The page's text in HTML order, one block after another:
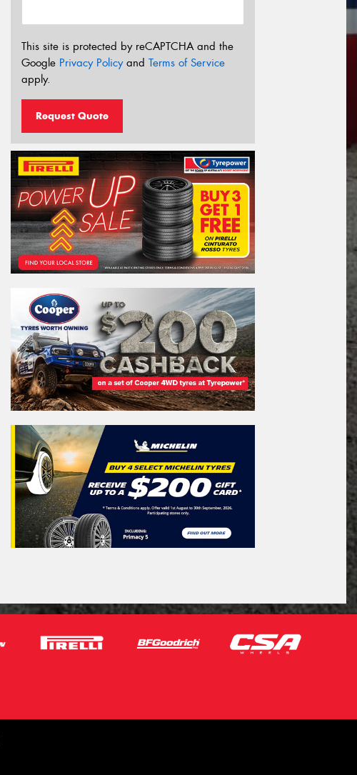
This site is protected by reCAPTCHA and the
Google Privacy Policyand Terms of Service
apply.
Request Quote